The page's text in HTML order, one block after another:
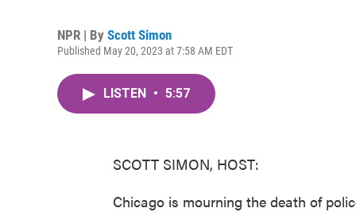
NPR | By Scott Simon
Published May 20, 2023 at 7:58 AM EDT
LISTEN • 5:57
SCOTT SIMON, HOST:
Chicago is mourning the death of